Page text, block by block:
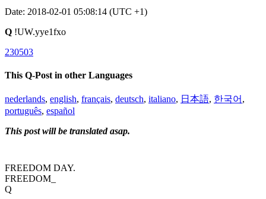
Date: 2018-02-01 05:08:14 (UTC +1)
Q !UW.yye1fxo
230503
This Q-Post in other Languages
nederlands, english, français, deutsch, italiano, 日本語, 한국어 ,
português, español
This post will be translated asap.
FREEDOM DAY.
FREEDOM_
Q